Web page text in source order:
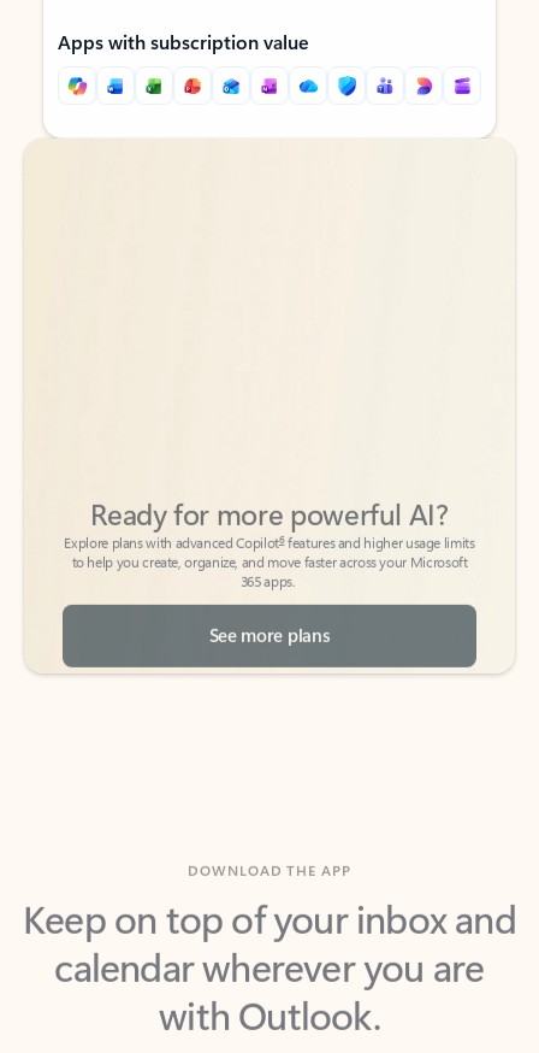
Apps with subscription value
Back to tabs
Back to tabs
to help you create, organize, and move faster across your Microsoft
365 apps.
See more plans
Keep on top of your inbox and
calendar wherever you are
with Outlook.
Outlook keeps you in control of your day to help